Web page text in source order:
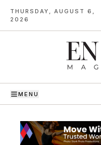
THURSDAY, AUGUST 6,
2026
MENU